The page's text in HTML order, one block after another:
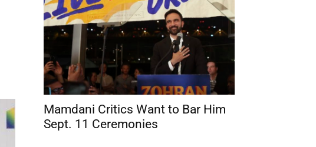
Mamdani Critics Want to Bar Him
Sept. 11 Ceremonies